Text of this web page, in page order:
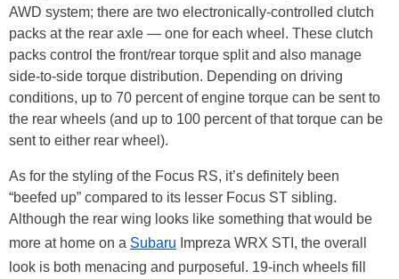
AWD system; there are two electronically-controlled clutch
packs at the rear axle — one for each wheel. These clutch
packs control the front/rear torque split and also manage
side-to-side torque distribution. Depending on driving
conditions, up to 70 percent of engine torque can be sent to
the rear wheels (and up to 100 percent of that torque can be
sent to either rear wheel).
As for the styling of the Focus RS, it’s definitely been
“beefed up” compared to its lesser Focus ST sibling.
Although the rear wing looks like something that would be
more at home on a Subaru Impreza WRX STI, the overall
look is both menacing and purposeful. 19-inch wheels fill